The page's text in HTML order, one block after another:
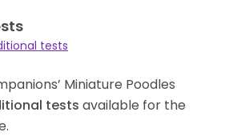
tests
Miniature Poodles
tests available for the